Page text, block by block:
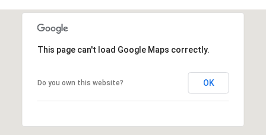
This page can't load Google Maps correctly.
Do you own this website? OK